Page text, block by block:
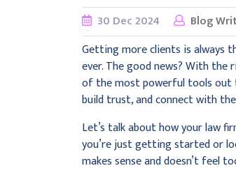
30 Dec 2024 Blog
Getting more clients is always
ever. The good news? With the
of the most powerful tools out
build trust, and connect with
Let’s talk about how your law
you’re just getting started or
makes sense and doesn’t feel